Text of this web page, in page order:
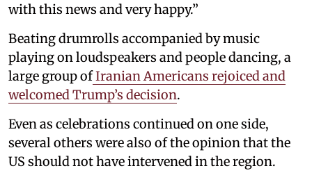
with this news and very happy.”
Beating drumrolls accompanied by music
playing on loudspeakers and people dancing, a
large group ofIranian Americans rejoiced and
welcomed Trump’s decision.
Even as celebrations continued on one side,
several others were also of the opinion that the
US should not have intervened in the region.